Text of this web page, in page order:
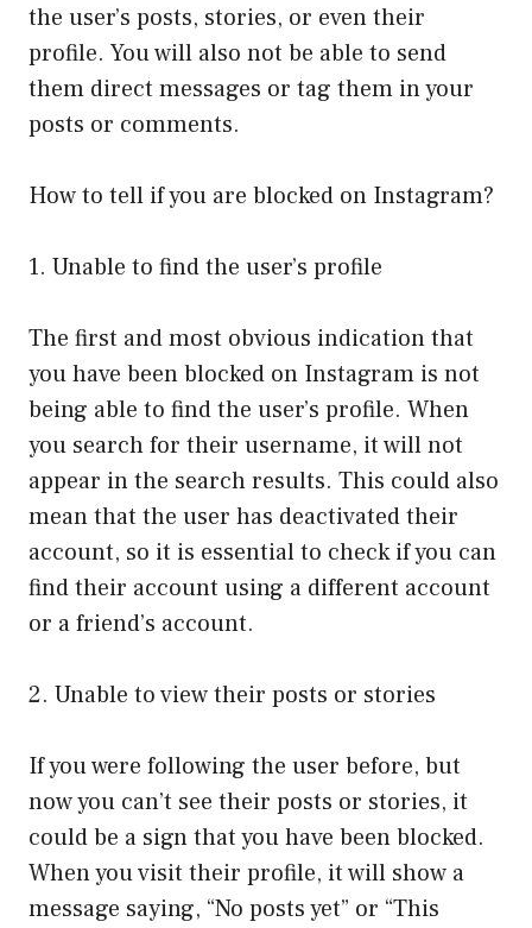
the user’s posts, stories, or even their
profile. You will also not be able to send
them direct messages or tag them in your
posts or comments.
How to tell if you are blocked on Instagram?
1. Unable to find the user’s profile
The first and most obvious indication that
you have been blocked on Instagram is not
being able to find the user’s profile. When
you search for their username, it will not
appear in the search results. This could also
mean that the user has deactivated their
account, so it is essential to check if you can
find their account using a different account
or a friend’s account.
2. Unable to view their posts or stories
If you were following the user before, but
now you can’t see their posts or stories, it
could be a sign that you have been blocked.
When you visit their profile, it will show a
message saying, “No posts yet” or “This